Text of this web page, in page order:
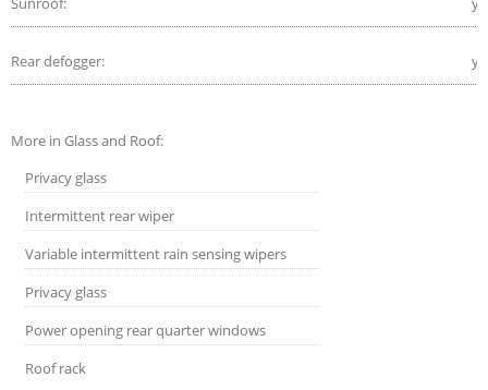
Rear defogger:
More in Glass and Roof:
Privacy glass
Intermittent rear wiper
Variable intermittent rain sensing wipers
Privacy glass
Power opening rear quarter windows
Roof rack